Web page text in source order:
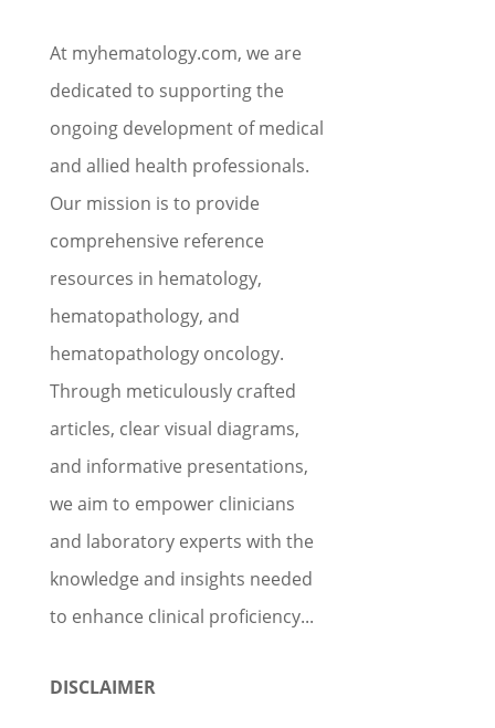
At myhematology.com, we are
dedicated to supporting the
ongoing development of medical
and allied health professionals.
Our mission is to provide
comprehensive reference
resources in hematology,
hematopathology, and
hematopathology oncology.
Through meticulously crafted
articles, clear visual diagrams,
and informative presentations,
we aim to empower clinicians
and laboratory experts with the
knowledge and insights needed
to enhance clinical proficiency...
DISCLAIMER